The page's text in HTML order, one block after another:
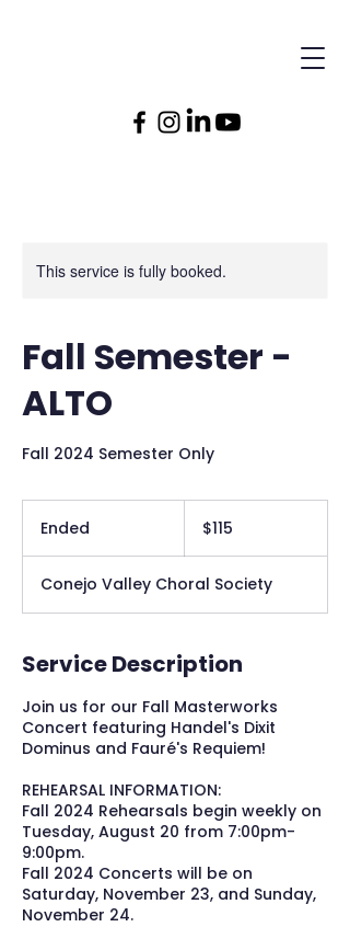
This service is fully booked.
Fall Semester -
ALTO
Fall 2024 Semester Only
Ended
e
d
dollars$115
Conejo Valley Choral Society
Service Description
Join us for our Fall Masterworks
Concert featuring Handel's Dixit
Dominus and Fauré's Requiem!
REHEARSAL INFORMATION:
Fall 2024 Rehearsals begin weekly on
Tuesday, August 20 from 7:00pm-
9:00pm.
Fall 2024 Concerts will be on
Saturday, November 23, and Sunday,
November 24.